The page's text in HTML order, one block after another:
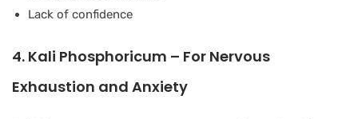
Lack of confidence
4. Kali Phosphoricum – For Nervous
Exhaustion and Anxiety